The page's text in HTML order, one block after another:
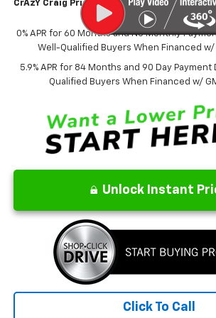
CrAzY Craig Price:
0% APR for 60 Months and No Monthly
Well-Qualified Buyers When Financed w/
5.9% APR for 84 Months and 90 Day
Qualified Buyers When Financed w/
Unlock Instant
Click To Call